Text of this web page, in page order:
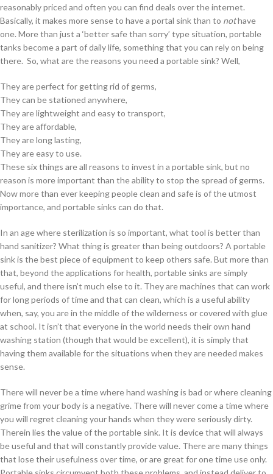
reasonably priced and often you can find deals over the internet.
Basically, it makes more sense to have a portal sink than to nothave
one. More than just a ‘better safe than sorry’ type situation, portable
tanks become a part of daily life, something that you can rely on being
there. So, what are the reasons you need a portable sink? Well,
They are perfect for getting rid of germs,
They can be stationed anywhere,
They are lightweight and easy to transport,
They are affordable,
They are long lasting,
They are easy to use.
These six things are all reasons to invest in a portable sink, but no
reason is more important than the ability to stop the spread of germs.
Now more than ever keeping people clean and safe is of the utmost
importance, and portable sinks can do that.
In an age where sterilization is so important, what tool is better than
hand sanitizer? What thing is greater than being outdoors? A portable
sink is the best piece of equipment to keep others safe. But more than
that, beyond the applications for health, portable sinks are simply
useful, and there isn’t much else to it. They are machines that can work
for long periods of time and that can clean, which is a useful ability
when, say, you are in the middle of the wilderness or covered with glue
at school. It isn’t that everyone in the world needs their own hand
washing station (though that would be excellent), it is simply that
having them available for the situations when they are needed makes
sense.
There will never be a time where hand washing is bad or where cleaning
grime from your body is a negative. There will never come a time where
you will regret cleaning your hands when they were seriously dirty.
Therein lies the value of the portable sink. It is device that will always
be useful and that will constantly provide value. There are many things
that lose their usefulness over time, or are great for one time use only.